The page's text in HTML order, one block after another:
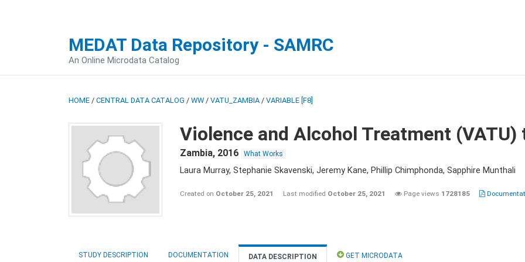
MEDAT Data Repository - SAMRC
An Online Microdata Catalog
HOME / CENTRAL DATA CATALOG / WW / VATU_ZAMBIA / VARIABLE [F8]
Violence and Alcohol Treatment (VATU)
Zambia, 2016 What Works
Laura Murray, Stephanie Skavenski, Jeremy Kane, Phillip Chimphonda, Sapphire Munthali
Created on October 25, 2021 Last modified October 25, 2021 Page views 1728185
STUDY DESCRIPTION DOCUMENTATION DATA DESCRIPTION GET MICRODATA